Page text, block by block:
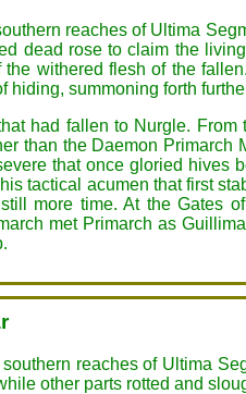
reaches of Ultima
dead rose to claim the
withered flesh of the
summoning forth
had fallen to Nurgle.
than the Daemon
that once gloried
tactical acumen that first
more time. At the Gates
met Primarch as
reaches of Ultima
other parts rotted and